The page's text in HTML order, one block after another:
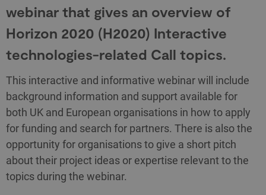
webinar that gives an overview of
Horizon 2020 (H2020) Interactive
technologies-related Call topics.
This interactive and informative webinar will include
background information and support available for
both UK and European organisations in how to apply
for funding and search for partners. There is also the
opportunity for organisations to give a short pitch
about their project ideas or expertise relevant to the
topics during the webinar.